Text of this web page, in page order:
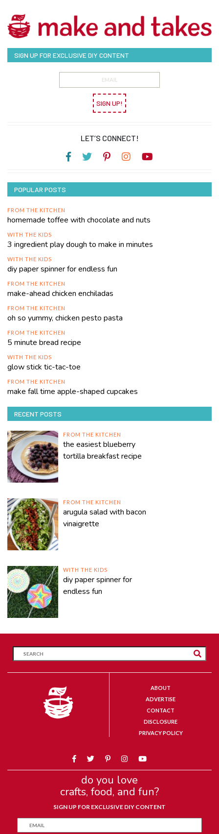
SIGN UP FOR EXCLUSIVE DIY CONTENT
SIGN UP!
LET’S CONNECT!
POPULAR POSTS
FROM THE KITCHEN
homemade toffee with chocolate and nuts
WITH THE KIDS
3 ingredient play dough to make in minutes
WITH THE KIDS
diy paper spinner for endless fun
FROM THE KITCHEN
make-ahead chicken enchiladas
FROM THE KITCHEN
oh so yummy, chicken pesto pasta
FROM THE KITCHEN
5 minute bread recipe
WITH THE KIDS
glow stick tic-tac-toe
FROM THE KITCHEN
make fall time apple-shaped cupcakes
RECENT POSTS
FROM THE KITCHEN
the easiest blueberry
tortilla breakfast recipe
FROM THE KITCHEN
arugula salad with bacon
vinaigrette
WITH THE KIDS
diy paper spinner for
endless fun
ABOUT
ADVERTISE
CONTACT
DISCLOSURE
PRIVACY POLICY
do you love
crafts, food, and fun?
SIGN UP FOR EXCLUSIVE DIY CONTENT